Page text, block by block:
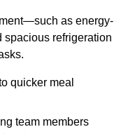
as energy-
spacious refrigeration
quicker meal
team members